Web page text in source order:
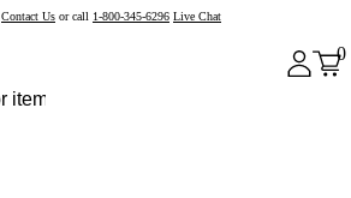
Contact Us or call 1-800-345-6296 Live Chat
0